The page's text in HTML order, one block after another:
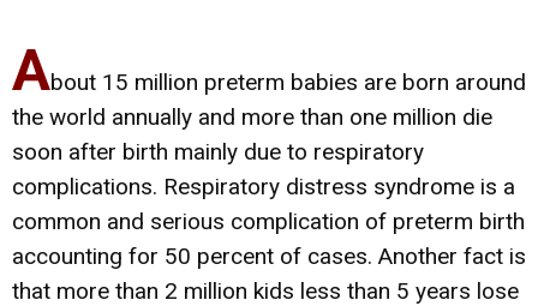
About 15 million preterm babies are born around
the world annually and more than one million die
soon after birth mainly due to respiratory
complications. Respiratory distress syndrome is a
common and serious complication of preterm birth
accounting for 50 percent of cases. Another fact is
that more than 2 million kids less than 5 years lose